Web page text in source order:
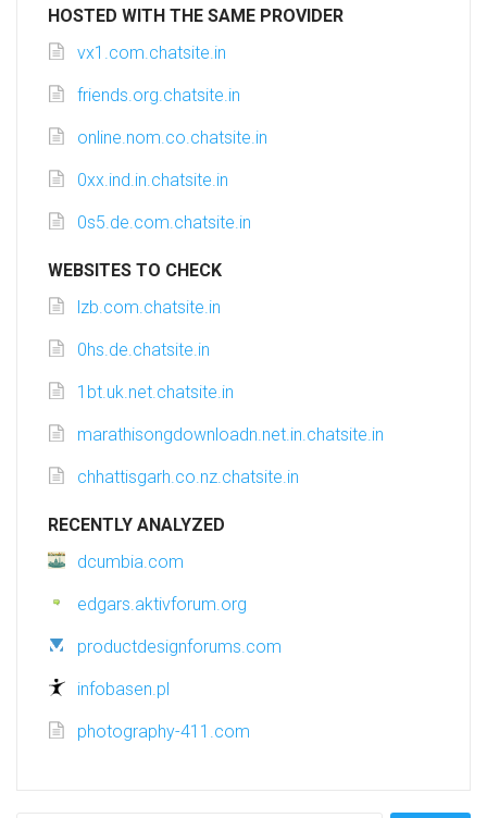
HOSTED WITH THE SAME PROVIDER
vx1.com.chatsite.in
friends.org.chatsite.in
online.nom.co.chatsite.in
0xx.ind.in.chatsite.in
0s5.de.com.chatsite.in
WEBSITES TO CHECK
lzb.com.chatsite.in
0hs.de.chatsite.in
1bt.uk.net.chatsite.in
marathisongdownloadn.net.in.chatsite.in
chhattisgarh.co.nz.chatsite.in
RECENTLY ANALYZED
dcumbia.com
edgars.aktivforum.org
productdesignforums.com
infobasen.pl
photography-411.com